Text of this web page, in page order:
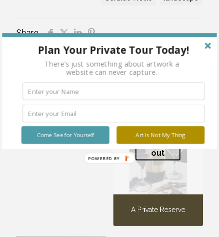
Share
Related products
House of Happiness
Sold
out
A Private Reserve
Plan Your Private Tour Today!
There's just something about artwork a
website can never capture.
Art Is Not My Thing
Come See for Yourself
POWERED BY